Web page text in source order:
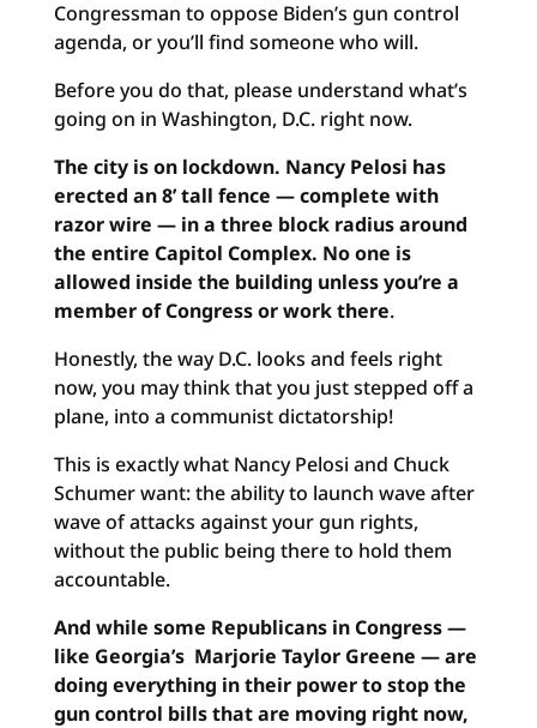
Congressman to oppose Biden’s gun control
agenda, or you’ll find someone who will.
Before you do that, please understand what’s
going on in Washington, D.C. right now.
The city is on lockdown. Nancy Pelosi has
erected an 8’ tall fence — complete with
razor wire — in a three block radius around
the entire Capitol Complex. No one is
allowed inside the building unless you’re a
member of Congress or work there.
Honestly, the way D.C. looks and feels right
now, you may think that you just stepped off a
plane, into a communist dictatorship!
This is exactly what Nancy Pelosi and Chuck
Schumer want: the ability to launch wave after
wave of attacks against your gun rights,
without the public being there to hold them
accountable.
And while some Republicans in Congress —
like Georgia’s Marjorie Taylor Greene — are
doing everything in their power to stop the
gun control bills that are moving right now,